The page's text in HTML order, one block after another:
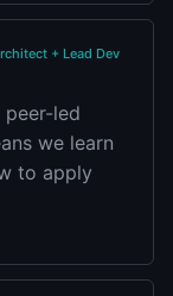
+ Lead Dev
led
we learn
to apply